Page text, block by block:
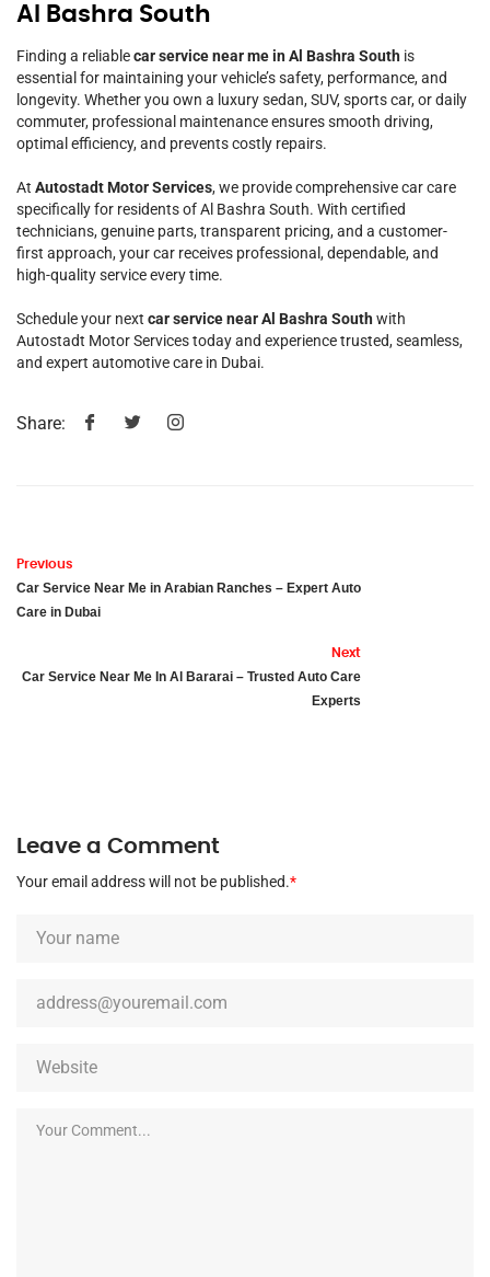
Al Bashra South
Finding a reliablecar service near me in Al Bashra South is
essential for maintaining your vehicle’s safety, performance, and
longevity. Whether you own a luxury sedan, SUV, sports car, or daily
commuter, professional maintenance ensures smooth driving,
optimal efficiency, and prevents costly repairs.
At Autostadt Motor Services, we provide comprehensive car care
specifically for residents of Al Bashra South. With certified
technicians, genuine parts, transparent pricing, and a customer-
first approach, your car receives professional, dependable, and
high-quality service every time.
Schedule your next car service near Al Bashra Southwith
Autostadt Motor Services today and experience trusted, seamless,
and expert automotive care in Dubai.
Share:
Previous
Car Service Near Me in Arabian Ranches – Expert Auto
Care in Dubai
Next
Car Service Near Me In Al Bararai – Trusted Auto Care
Experts
Leave a Comment
Your email address will not be published.*